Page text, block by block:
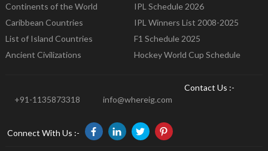
Continents of the World
Caribbean Countries
List of Island Countries
Ancient Civilizations
IPL Schedule 2026
IPL Winners List 2008-2025
F1 Schedule 2025
Hockey World Cup Schedule
Contact Us :-
+91-1135873318
info@whereig.com
Connect With Us :-